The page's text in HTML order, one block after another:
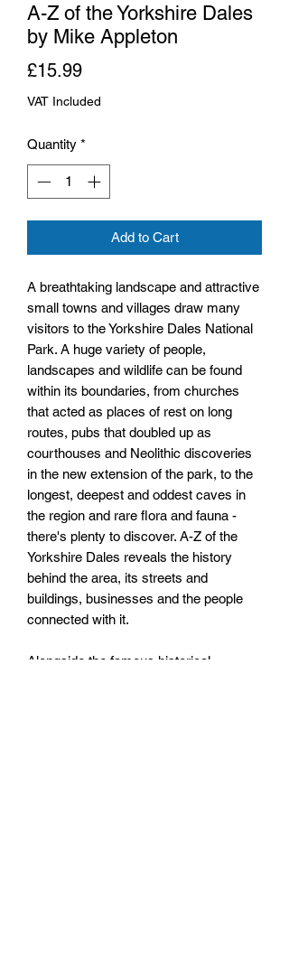
A-Z of the Yorkshire Dales
by Mike Appleton
£15.99Price
VAT Included
Quantity *
Add to Cart
A breathtaking landscape and attractive
small towns and villages draw many
visitors to the Yorkshire Dales National
Park. A huge variety of people,
landscapes and wildlife can be found
within its boundaries, from churches
that acted as places of rest on long
routes, pubs that doubled up as
courthouses and Neolithic discoveries
in the new extension of the park, to the
longest, deepest and oddest caves in
the region and rare flora and fauna -
there's plenty to discover. A-Z of the
Yorkshire Dales reveals the history
behind the area, its streets and
buildings, businesses and the people
connected with it.
Alongside the famous historical